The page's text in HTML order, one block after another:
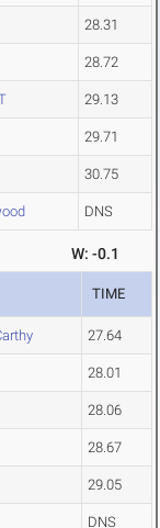
28.31
28.72
29.13
29.71
30.75
DNS
W: -0.1
TIME
27.64
28.01
28.06
28.67
29.05
DNS